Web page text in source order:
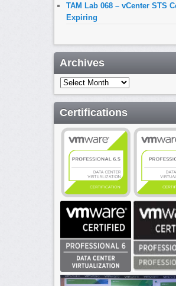
TAM Lab 068 – vCenter STS
Expiring
Archives
Archives
Certifications